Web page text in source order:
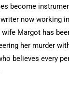
become
now working
Margot has
her murder
believes every